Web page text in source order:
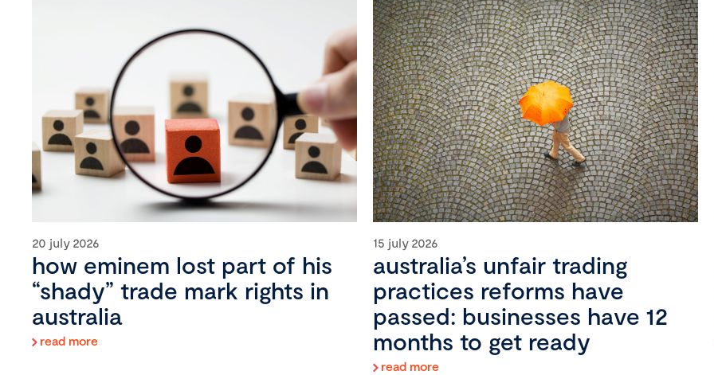
20 july 2026
how eminem lost part of his
“shady” trade mark rights in
australia
read more
15 july 2026
australia’s unfair trading
practices reforms have
passed: businesses have 12
months to get ready
read more